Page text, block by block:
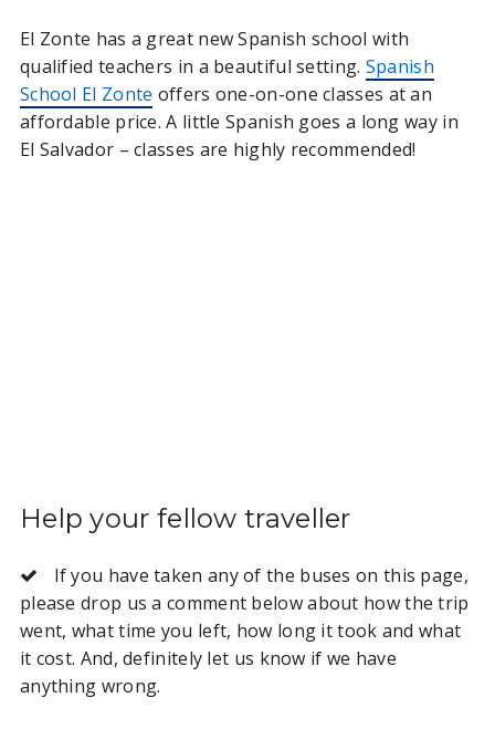
El Zonte has a great new Spanish school with
qualified teachers in a beautiful setting. Spanish
School El Zonte offers one-on-one classes at an
affordable price. A little Spanish goes a long way in
El Salvador – classes are highly recommended!
Help your fellow traveller
If you have taken any of the buses on this page,
please drop us a comment below about how the trip
went, what time you left, how long it took and what
it cost. And, definitely let us know if we have
anything wrong.